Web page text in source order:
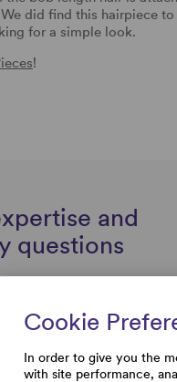
did find this hairpiece
for a simple look.
!
and
questions
Cookie
In order to give you the
with site performance,